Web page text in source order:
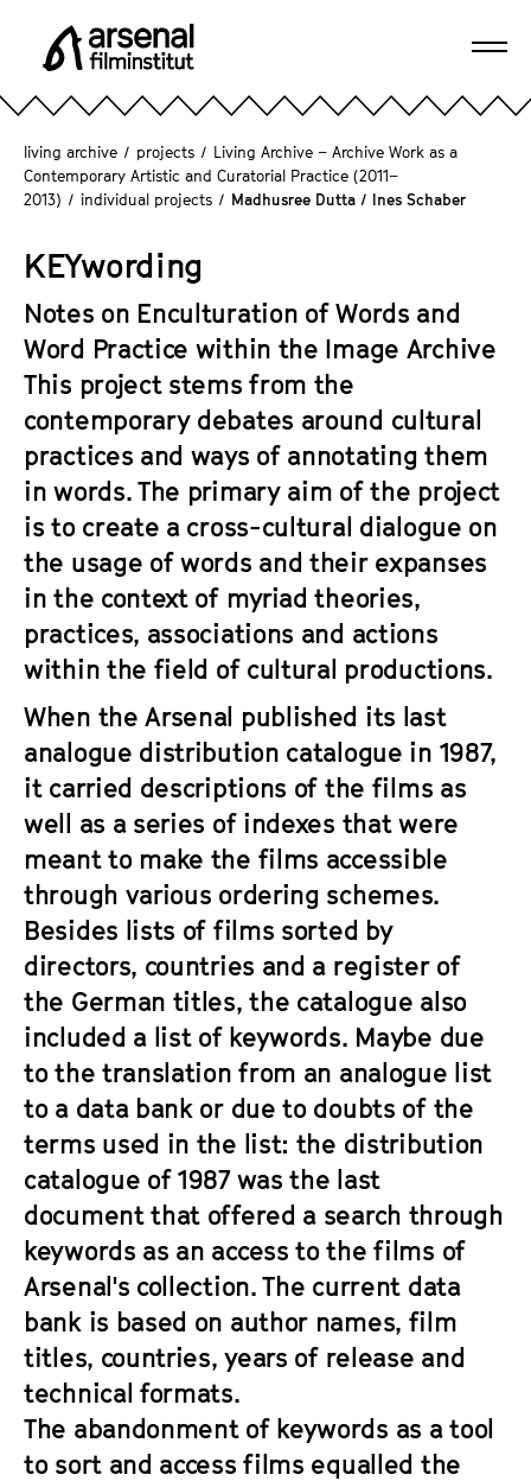
p r
s
e
n
i
l
m
i
s
t
i
t
u
e
.
V
living archive / projects / Living Archive – Archive Work as a
Contemporary Artistic and Curatorial Practice (2011–
2013) / individual projects / Madhusree Dutta / Ines Schaber
KEYwording
Notes on Enculturation of Words and
Word Practice within the Image Archive
This project stems from the
contemporary debates around cultural
practices and ways of annotating them
in words. The primary aim of the project
is to create a cross-cultural dialogue on
the usage of words and their expanses
in the context of myriad theories,
practices, associations and actions
within the field of cultural productions.
When the Arsenal published its last
analogue distribution catalogue in 1987,
it carried descriptions of the films as
well as a series of indexes that were
meant to make the films accessible
through various ordering schemes.
Besides lists of films sorted by
directors, countries and a register of
the German titles, the catalogue also
included a list of keywords. Maybe due
to the translation from an analogue list
to a data bank or due to doubts of the
terms used in the list: the distribution
catalogue of 1987 was the last
document that offered a search through
keywords as an access to the films of
Arsenal's collection. The current data
bank is based on author names, film
titles, countries, years of release and
technical formats.
The abandonment of keywords as a tool
to sort and access films equalled the